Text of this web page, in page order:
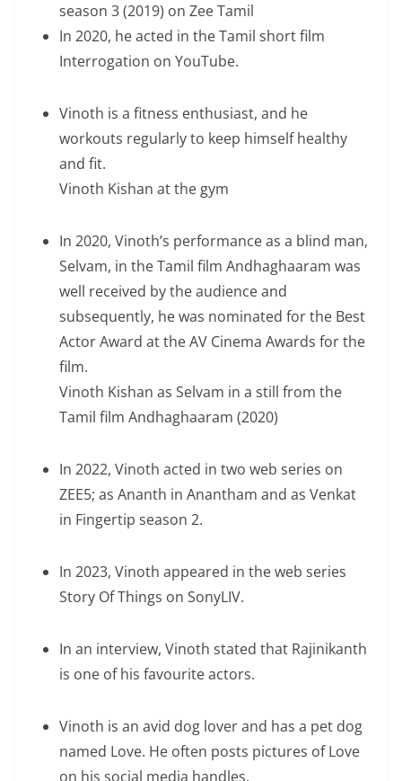
season 3 (2019) on Zee Tamil
In 2020, he acted in the Tamil short film
Interrogation on YouTube.
Vinoth is a fitness enthusiast, and he
workouts regularly to keep himself healthy
and fit.
Vinoth Kishan at the gym
In 2020, Vinoth’s performance as a blind man,
Selvam, in the Tamil film Andhaghaaram was
well received by the audience and
subsequently, he was nominated for the Best
Actor Award at the AV Cinema Awards for the
film.
Vinoth Kishan as Selvam in a still from the
Tamil film Andhaghaaram (2020)
In 2022, Vinoth acted in two web series on
ZEE5; as Ananth in Anantham and as Venkat
in Fingertip season 2.
In 2023, Vinoth appeared in the web series
Story Of Things on SonyLIV.
In an interview, Vinoth stated that Rajinikanth
is one of his favourite actors.
Vinoth is an avid dog lover and has a pet dog
named Love. He often posts pictures of Love
on his social media handles.